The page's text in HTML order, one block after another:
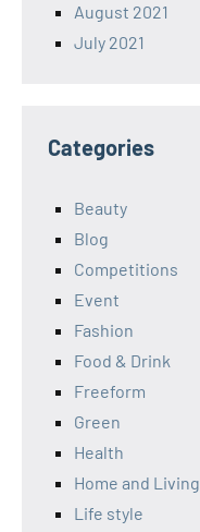
August 2021
July 2021
Categories
Beauty
Blog
Competitions
Event
Fashion
Food & Drink
Freeform
Green
Health
Home and Living
Life style